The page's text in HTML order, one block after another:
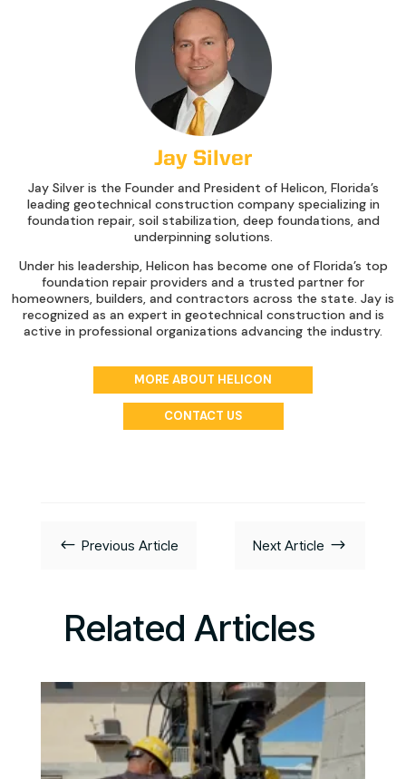
Jay Silver
Jay Silver is the Founder and President of Helicon, Florida’s
leading geotechnical construction company specializing in
foundation repair, soil stabilization, deep foundations, and
underpinning solutions.
Under his leadership, Helicon has become one of Florida’s top
foundation repair providers and a trusted partner for
homeowners, builders, and contractors across the state. Jay is
recognized as an expert in geotechnical construction and is
active in professional organizations advancing the industry.
MORE ABOUT HELICON
CONTACT US
# Previous Article Next Article $
Related Articles